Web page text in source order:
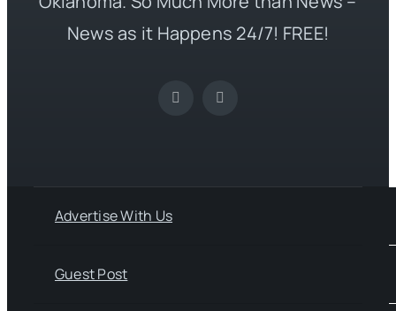
News as it Happens 24/7! FREE!
Advertise With Us
Guest Post